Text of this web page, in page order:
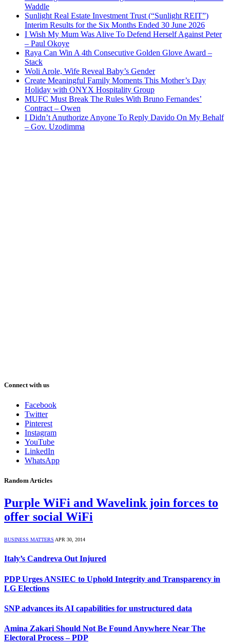
Waddle
Sunlight Real Estate Investment Trust (“Sunlight REIT”)
Interim Results for the Six Months Ended 30 June 2026
I Wish My Mum Was Alive To Defend Herself Against Peter
– Paul Okoye
Raya Can Win A 4th Consecutive Golden Glove Award –
Stack
Woli Arole, Wife Reveal Baby’s Gender
Create Meaningful Family Moments This Mother’s Day
Holiday with ONYX Hospitality Group
MUFC Must Break The Rules With Bruno Fernandes’
Contract – Owen
I Didn’t Anuthorize Anyone To Reply Davido On My Behalf
– Gov. Uzodimma
Connect with us
Facebook
Twitter
Pinterest
Instagram
YouTube
LinkedIn
WhatsApp
Random Articles
Purple WiFi and Wavelink join forces to
offer social WiFi
BUSINESS MATTERS APR 30, 2014
Italy’s Candreva Out Injured
PDP Urges ANSIEC to Uphold Integrity and Transparency in
LG Elections
SNP advances its AI capabilities for unstructured data
Amina Zakari Should Not Be Found Anywhere Near The
Electoral Process – PDP